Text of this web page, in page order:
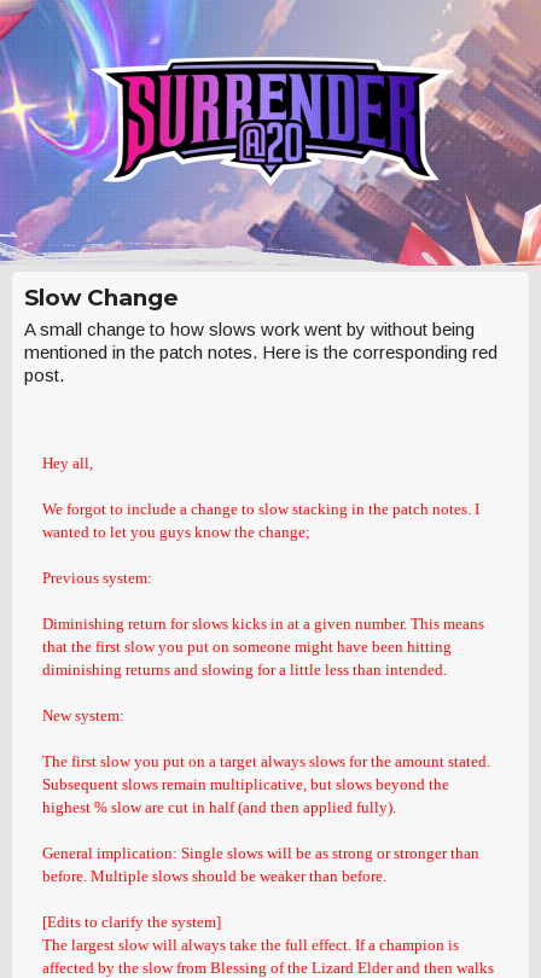
Slow Change
A small change to how slows work went by without being
mentioned in the patch notes. Here is the corresponding red
post.
Hey all,
We forgot to include a change to slow stacking in the patch notes. I
wanted to let you guys know the change;
Previous system:
Diminishing return for slows kicks in at a given number. This means
that the first slow you put on someone might have been hitting
diminishing returns and slowing for a little less than intended.
New system:
The first slow you put on a target always slows for the amount stated.
Subsequent slows remain multiplicative, but slows beyond the
highest % slow are cut in half (and then applied fully).
General implication: Single slows will be as strong or stronger than
before. Multiple slows should be weaker than before.
[Edits to clarify the system]
The largest slow will always take the full effect. If a champion is
affected by the slow from Blessing of the Lizard Elder and then walks